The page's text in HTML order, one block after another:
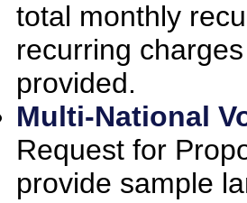
total monthly
recurring
provided.
Multi-National
Request for
provide sample